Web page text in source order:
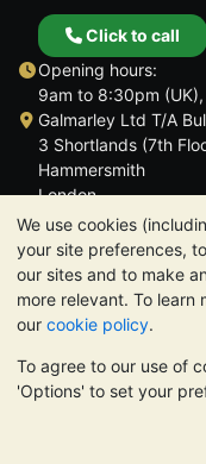
We use cookies
your site preferences,
our sites and to make
more relevant. To learn
our cookie policy.
To agree to our use of
'Options' to set your
Click to call
Opening hours:
9am to 8:30pm
Galmarley Ltd T/A
3 Shortlands (7th
Hammersmith
London
W6 8DA
United Kingdom
TrustScore 4.6 | 3,390
PLEASE NOTE: The
rise. Historical trends
Nothing on